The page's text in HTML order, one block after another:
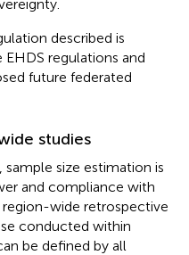
described is
regulations and
future federated
studies
size estimation is
and compliance with
wide retrospective
conducted within
be defined by all